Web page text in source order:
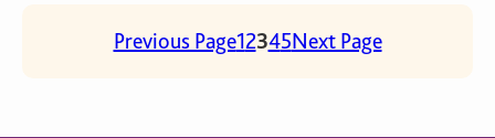
Previous Page12345Next Page